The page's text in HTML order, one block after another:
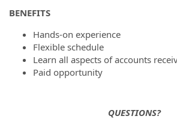
BENEFITS
Hands-on experience
Flexible schedule
Learn all aspects of accounts
Paid opportunity
QUESTIONS?